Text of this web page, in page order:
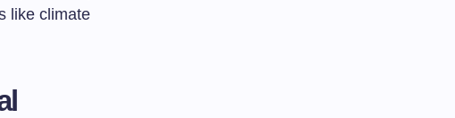
like climate